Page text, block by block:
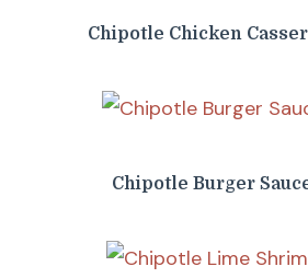
Chipotle Chicken
Chipotle Burger